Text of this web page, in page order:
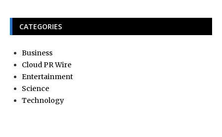
CATEGORIES
Business
Cloud PR Wire
Entertainment
Science
Technology